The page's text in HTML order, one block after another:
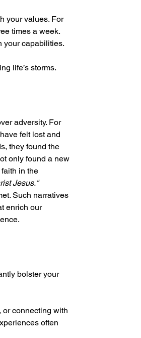
your values. For
times a week.
your capabilities.
life’s storms.
adversity. For
felt lost and
they found the
only found a new
in the
Jesus."
Such narratives
enrich our
bolster your
connecting with
often